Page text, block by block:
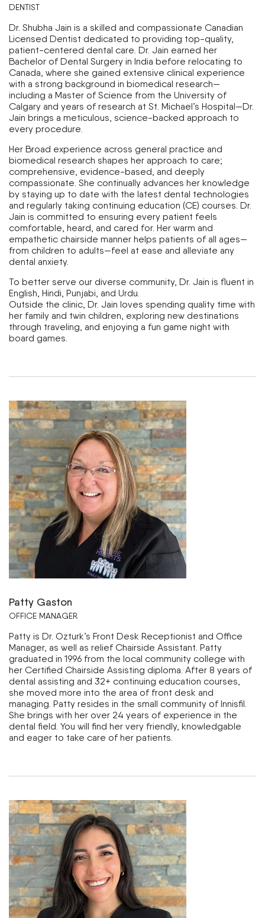
DENTIST
Dr. Shubha Jain is a skilled and compassionate Canadian
Licensed Dentist dedicated to providing top-quality,
patient-centered dental care. Dr. Jain earned her
Bachelor of Dental Surgery in India before relocating to
Canada, where she gained extensive clinical experience
with a strong background in biomedical research—
including a Master of Science from the University of
Calgary and years of research at St. Michael’s Hospital—Dr.
Jain brings a meticulous, science-backed approach to
every procedure.
Her Broad experience across general practice and
biomedical research shapes her approach to care;
comprehensive, evidence-based, and deeply
compassionate. She continually advances her knowledge
by staying up to date with the latest dental technologies
and regularly taking continuing education (CE) courses. Dr.
Jain is committed to ensuring every patient feels
comfortable, heard, and cared for. Her warm and
empathetic chairside manner helps patients of all ages—
from children to adults—feel at ease and alleviate any
dental anxiety.
To better serve our diverse community, Dr. Jain is fluent in
English, Hindi, Punjabi, and Urdu.
Outside the clinic, Dr. Jain loves spending quality time with
her family and twin children, exploring new destinations
through traveling, and enjoying a fun game night with
board games.
Patty Gaston
OFFICE MANAGER
Patty is Dr. Ozturk’s Front Desk Receptionist and Office
Manager, as well as relief Chairside Assistant. Patty
graduated in 1996 from the local community college with
her Certified Chairside Assisting diploma. After 8 years of
dental assisting and 32+ continuing education courses,
she moved more into the area of front desk and
managing. Patty resides in the small community of lnnisfil.
She brings with her over 24 years of experience in the
dental field. You will find her very friendly, knowledgable
and eager to take care of her patients.